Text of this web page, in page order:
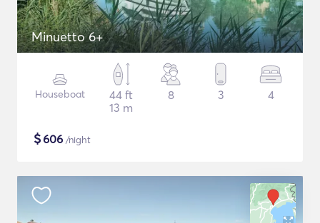
Minuetto 6+
Houseboat
44 ft
13 m
8 3 4
$606 /night